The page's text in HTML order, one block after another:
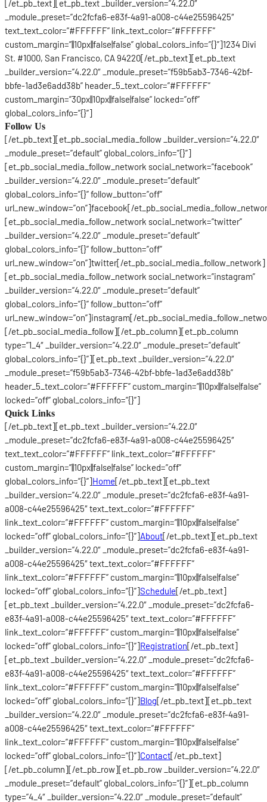
[/et_pb_text][et_pb_text _builder_version=”4.22.0″
_module_preset=”dc2fcfa6-e83f-4a91-a008-c44e25596425″
text_text_color=”#FFFFFF” link_text_color=”#FFFFFF”
custom_margin=”||10px||false|false” global_colors_info=”{}”]1234 Divi
St. #1000, San Francisco, CA 94220[/et_pb_text][et_pb_text
_builder_version=”4.22.0″ _module_preset=”f59b5ab3-7346-42bf-
bbfe-1ad3e6add38b” header_5_text_color=”#FFFFFF”
custom_margin=”30px||10px||false|false” locked=”off”
global_colors_info=”{}”]
Follow Us
[/et_pb_text][et_pb_social_media_follow _builder_version=”4.22.0″
_module_preset=”default” global_colors_info=”{}”]
[et_pb_social_media_follow_network social_network=”facebook”
_builder_version=”4.22.0″ _module_preset=”default”
global_colors_info=”{}” follow_button=”off”
url_new_window=”on”]facebook[/
[et_pb_social_media_follow_network social_network=”twitter”
_builder_version=”4.22.0″ _module_preset=”default”
global_colors_info=”{}” follow_button=”off”
url_new_window=”on”]twitter[/et_pb_social_media_follow_network]
[et_pb_social_media_follow_network social_network=”instagram”
_builder_version=”4.22.0″ _module_preset=”default”
global_colors_info=”{}” follow_button=”off”
url_new_window=”on”]instagram[/
[/et_pb_social_media_follow][/et_pb_column][et_pb_column
type=”1_4″ _builder_version=”4.22.0″ _module_preset=”default”
global_colors_info=”{}”][et_pb_text _builder_version=”4.22.0″
_module_preset=”f59b5ab3-7346-42bf-bbfe-1ad3e6add38b”
header_5_text_color=”#FFFFFF” custom_margin=”||10px||false|false”
locked=”off” global_colors_info=”{}”]
Quick Links
[/et_pb_text][et_pb_text _builder_version=”4.22.0″
_module_preset=”dc2fcfa6-e83f-4a91-a008-c44e25596425″
text_text_color=”#FFFFFF” link_text_color=”#FFFFFF”
custom_margin=”||10px||false|false” locked=”off”
global_colors_info=”{}”]Home[/et_pb_text][et_pb_text
_builder_version=”4.22.0″ _module_preset=”dc2fcfa6-e83f-4a91-
a008-c44e25596425″ text_text_color=”#FFFFFF”
link_text_color=”#FFFFFF” custom_margin=”||10px||false|false”
locked=”off” global_colors_info=”{}”]About[/et_pb_text][et_pb_text
_builder_version=”4.22.0″ _module_preset=”dc2fcfa6-e83f-4a91-
a008-c44e25596425″ text_text_color=”#FFFFFF”
link_text_color=”#FFFFFF” custom_margin=”||10px||false|false”
locked=”off” global_colors_info=”{}”]Schedule[/et_pb_text]
[et_pb_text _builder_version=”4.22.0″ _module_preset=”dc2fcfa6-
e83f-4a91-a008-c44e25596425″ text_text_color=”#FFFFFF”
link_text_color=”#FFFFFF” custom_margin=”||10px||false|false”
locked=”off” global_colors_info=”{}”]Registration[/et_pb_text]
[et_pb_text _builder_version=”4.22.0″ _module_preset=”dc2fcfa6-
e83f-4a91-a008-c44e25596425″ text_text_color=”#FFFFFF”
link_text_color=”#FFFFFF” custom_margin=”||10px||false|false”
locked=”off” global_colors_info=”{}”]Blog[/et_pb_text][et_pb_text
_builder_version=”4.22.0″ _module_preset=”dc2fcfa6-e83f-4a91-
a008-c44e25596425″ text_text_color=”#FFFFFF”
link_text_color=”#FFFFFF” custom_margin=”||10px||false|false”
locked=”off” global_colors_info=”{}”]Contact[/et_pb_text]
[/et_pb_column][/et_pb_row][et_pb_row _builder_version=”4.22.0″
_module_preset=”default” global_colors_info=”{}”][et_pb_column
type=”4_4″ _builder_version=”4.22.0″ _module_preset=”default”